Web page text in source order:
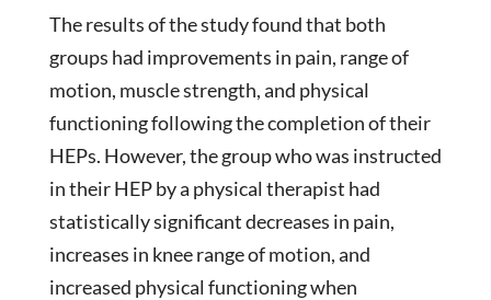
The results of the study found that both
groups had improvements in pain, range of
motion, muscle strength, and physical
functioning following the completion of their
HEPs. However, the group who was instructed
in their HEP by a physical therapist had
statistically significant decreases in pain,
increases in knee range of motion, and
increased physical functioning when